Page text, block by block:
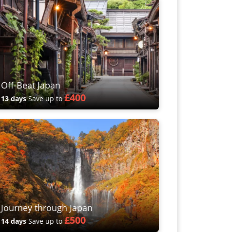
Off-Beat Japan
13 daysSave up to£400
Journey through Japan
14 daysSave up to £500